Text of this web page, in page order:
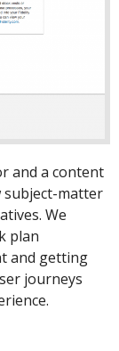
and a content
subject-matter
We
plan
and getting
journeys